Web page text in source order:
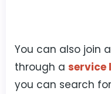
You can also join
through a service
you can search